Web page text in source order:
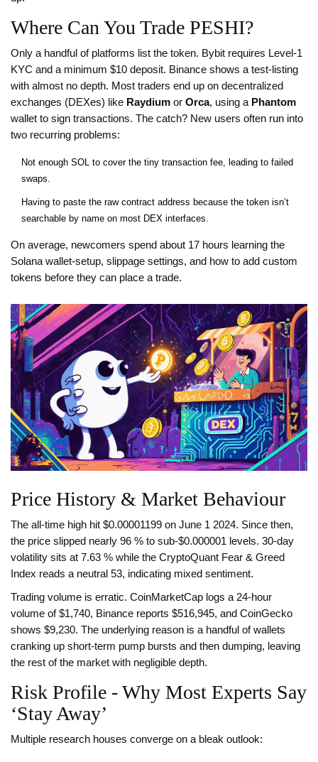
Where Can You Trade PESHI?
Only a handful of platforms list the token. Bybit requires Level‑1
KYC and a minimum $10 deposit. Binance shows a test‑listing
with almost no depth. Most traders end up on decentralized
exchanges (DEXes) like Raydium or Orca, using a Phantom
wallet to sign transactions. The catch? New users often run into
two recurring problems:
Not enough SOL to cover the tiny transaction fee, leading to failed
swaps.
Having to paste the raw contract address because the token isn’t
searchable by name on most DEX interfaces.
On average, newcomers spend about 17 hours learning the
Solana wallet‑setup, slippage settings, and how to add custom
tokens before they can place a trade.
Price History & Market Behaviour
The all‑time high hit $0.00001199 on June 1 2024. Since then,
the price slipped nearly 96 % to sub‑$0.000001 levels. 30‑day
volatility sits at 7.63 % while the CryptoQuant Fear & Greed
Index reads a neutral 53, indicating mixed sentiment.
Trading volume is erratic. CoinMarketCap logs a 24‑hour
volume of $1,740, Binance reports $516,945, and CoinGecko
shows $9,230. The underlying reason is a handful of wallets
cranking up short‑term pump bursts and then dumping, leaving
the rest of the market with negligible depth.
Risk Profile - Why Most Experts Say
‘Stay Away’
Multiple research houses converge on a bleak outlook: